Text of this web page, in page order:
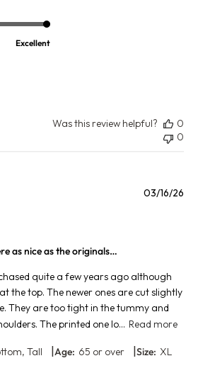
Excellent
Was this review helpful?
0
0
as nice as the originals…
quite a few years ago although
the top. The newer ones are cut slightly
They are too tight in the tummy and
The printed one lo... Read more
Tall Age: 65 or over Size: XL
03/16/26